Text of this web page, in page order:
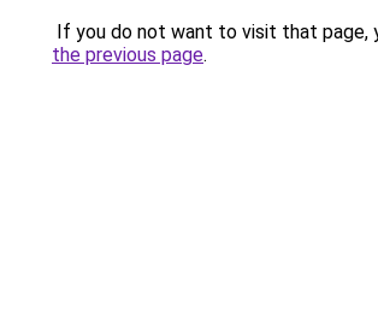
If you do not want to visit that page,
the previous page.